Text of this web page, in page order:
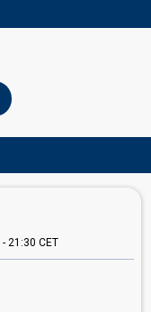
- 21:30 CET